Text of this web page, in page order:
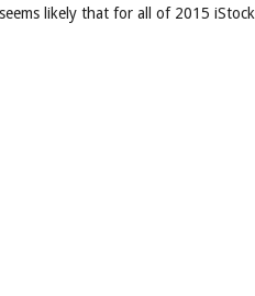
likely that for all of 2015